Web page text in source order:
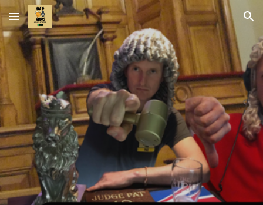
Skip to main content Skip to navigation